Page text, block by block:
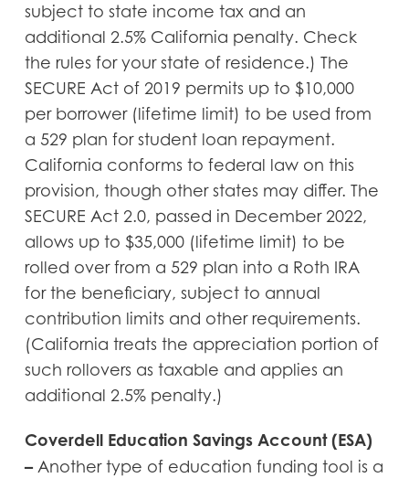
subject to state income tax and an
additional 2.5% California penalty. Check
the rules for your state of residence.) The
SECURE Act of 2019 permits up to $10,000
per borrower (lifetime limit) to be used from
a 529 plan for student loan repayment.
California conforms to federal law on this
provision, though other states may differ. The
SECURE Act 2.0, passed in December 2022,
allows up to $35,000 (lifetime limit) to be
rolled over from a 529 plan into a Roth IRA
for the beneficiary, subject to annual
contribution limits and other requirements.
(California treats the appreciation portion of
such rollovers as taxable and applies an
additional 2.5% penalty.)
Coverdell Education Savings Account (ESA)
–Another type of education funding tool is a